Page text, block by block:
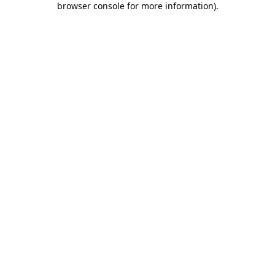
browser console for more information).